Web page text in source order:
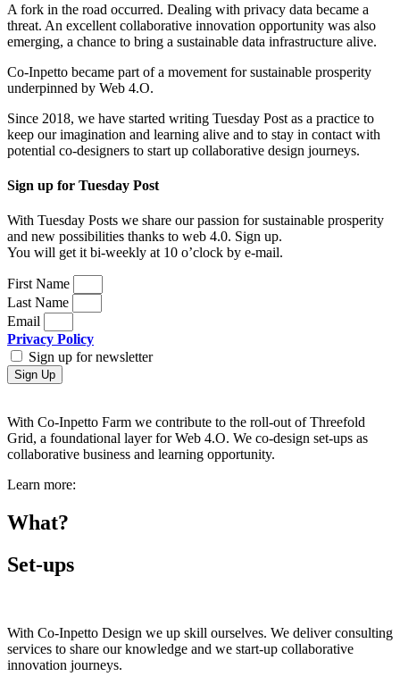
A fork in the road occurred. Dealing with privacy data became a
threat. An excellent collaborative innovation opportunity was also
emerging, a chance to bring a sustainable data infrastructure alive.
Co-Inpetto became part of a movement for sustainable prosperity
underpinned by Web 4.O.
Since 2018, we have started writing Tuesday Post as a practice to
keep our imagination and learning alive and to stay in contact with
potential co-designers to start up collaborative design journeys.
Sign up for Tuesday Post
With Tuesday Posts we share our passion for sustainable prosperity
and new possibilities thanks to web 4.0. Sign up.
You will get it bi-weekly at 10 o’clock by e-mail.
First Name
Last Name
Email
Privacy Policy
Sign up for newsletter
Sign Up
With Co-Inpetto Farm we contribute to the roll-out of Threefold
Grid, a foundational layer for Web 4.O. We co-design set-ups as
collaborative business and learning opportunity.
Learn more:
What?
Set-ups
With Co-Inpetto Design we up skill ourselves. We deliver consulting
services to share our knowledge and we start-up collaborative
innovation journeys.